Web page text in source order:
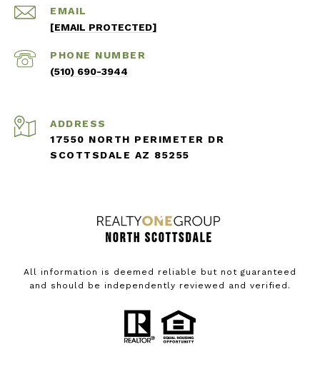
EMAIL
[EMAIL PROTECTED]
PHONE NUMBER
(510) 690-3944
ADDRESS
17550 NORTH PERIMETER DR
SCOTTSDALE AZ 85255
All information is deemed reliable but not guaranteed
and should be independently reviewed and verified.